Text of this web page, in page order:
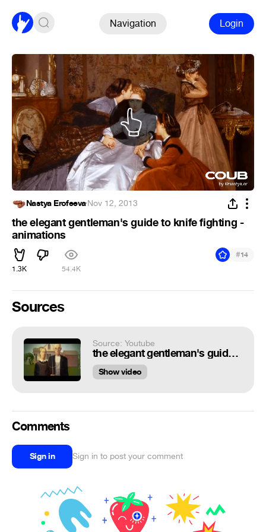
Navigation Login
Nastya Erofeeva·Nov 12, 2013
the elegant gentleman's guide to knife fighting -
animations
1.3K 54.4K
#14
Sources
Source: Youtube
the elegant gentleman's guide to knife fighting - animations
Show video
Comments
Sign in Sign in to post your comment